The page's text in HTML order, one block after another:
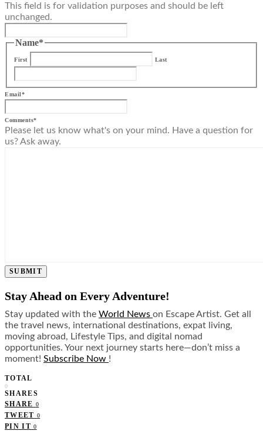
This field is for validation purposes and should be left
unchanged.
Name*
First Last
Email*
Comments*
Please let us know what's on your mind. Have a question for
us? Ask away.
SUBMIT
Stay Ahead on Every Adventure!
Stay updated with the World News on Escape Artist. Get all
the travel news, international destinations, expat living,
moving abroad, Lifestyle Tips, and digital nomad
opportunities. Your next journey starts here—don’t miss a
moment! Subscribe Now !
TOTAL
0
SHARES
SHARE 0
TWEET 0
PIN IT 0